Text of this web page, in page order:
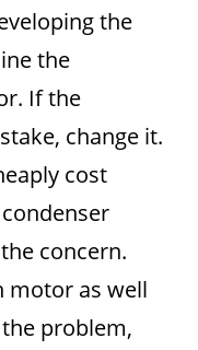
the
the
If the
change it.
cost
concern.
motor as well
problem,